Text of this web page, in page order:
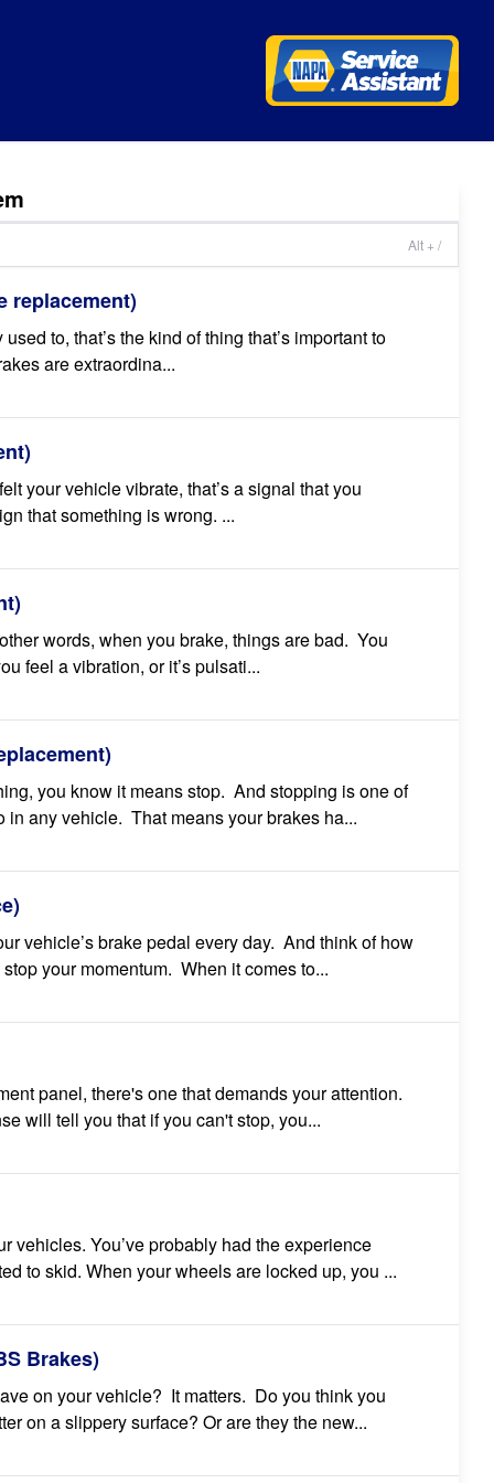
Alt + /
replacement)
to, that’s the kind of thing that’s important to
are extraordina...
your vehicle vibrate, that’s a signal that you
that something is wrong. ...
words, when you brake, things are bad. You
feel a vibration, or it’s pulsati...
you know it means stop. And stopping is one of
in any vehicle. That means your brakes ha...
vehicle’s brake pedal every day. And think of how
your momentum. When it comes to...
panel, there's one that demands your attention.
will tell you that if you can't stop, you...
vehicles. You’ve probably had the experience
to skid. When your wheels are locked up, you ...
Brakes)
on your vehicle? It matters. Do you think you
on a slippery surface? Or are they the new...